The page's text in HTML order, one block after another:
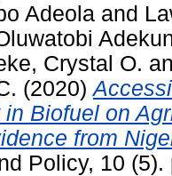
Adeola and
Crystal O.
(2020)
Biofuel on
from
Policy, 10